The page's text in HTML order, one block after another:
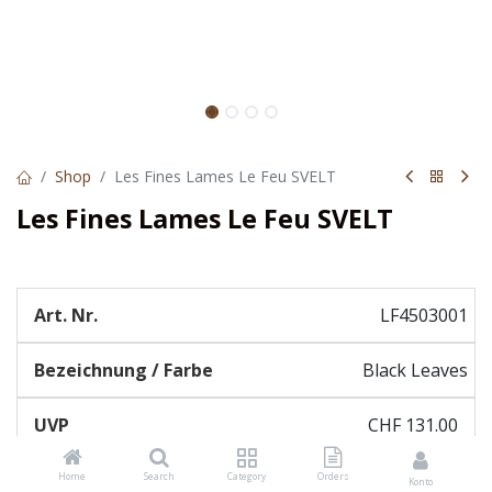
Home Search Category Orders Konto
Shop Les Fines Lames Le Feu SVELT
Les Fines Lames Le Feu SVELT
LF4503001
Black Leaves
CHF 131.00